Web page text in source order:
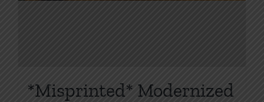
*Misprinted* Modernized